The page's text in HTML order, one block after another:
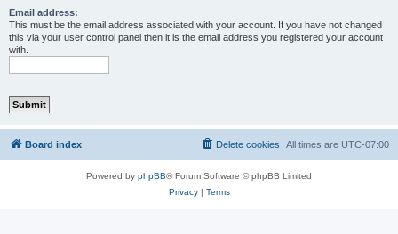
Email address:
This must be the email address associated with your account. If you have not changed
this via your user control panel then it is the email address you registered your account
with.
Board index All times are UTC-07:00
Delete cookies
Powered by phpBB® Forum Software © phpBB Limited
Privacy| Terms